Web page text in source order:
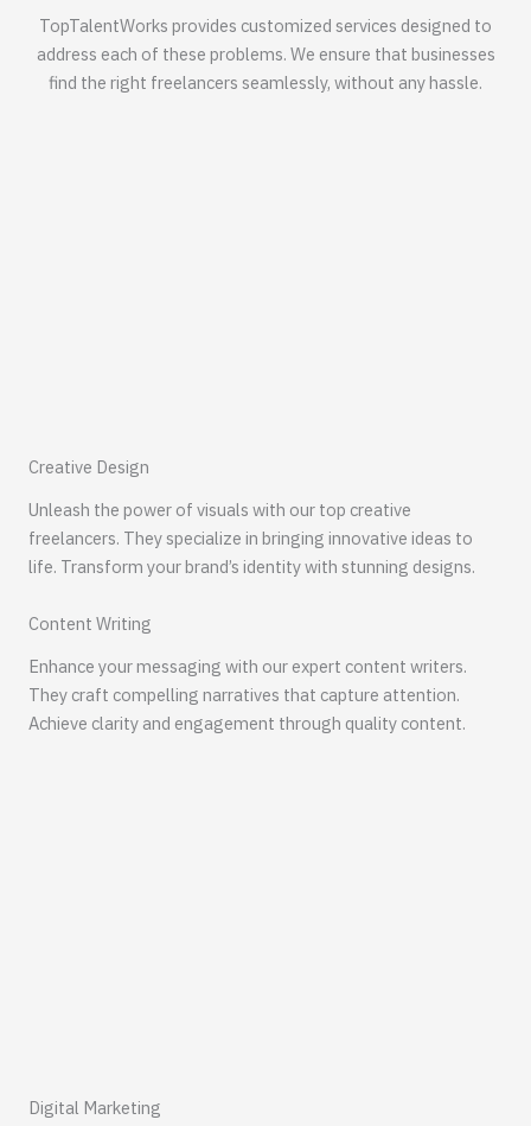
TopTalentWorks provides customized services designed to
address each of these problems. We ensure that businesses
find the right freelancers seamlessly, without any hassle.
Creative Design
Unleash the power of visuals with our top creative
freelancers. They specialize in bringing innovative ideas to
life. Transform your brand’s identity with stunning designs.
Content Writing
Enhance your messaging with our expert content writers.
They craft compelling narratives that capture attention.
Achieve clarity and engagement through quality content.
Digital Marketing